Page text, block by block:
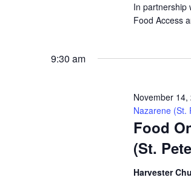
In partnership
Food Access
9:30 am
Food
(St.
November
Nazarene (St.
Harvester